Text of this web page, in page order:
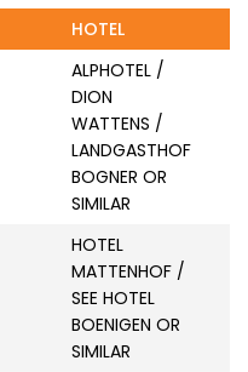
HOTEL
ALPHOTEL /
DION
WATTENS /
LANDGASTHOF
BOGNER OR
SIMILAR
HOTEL
MATTENHOF /
SEE HOTEL
BOENIGEN OR
SIMILAR